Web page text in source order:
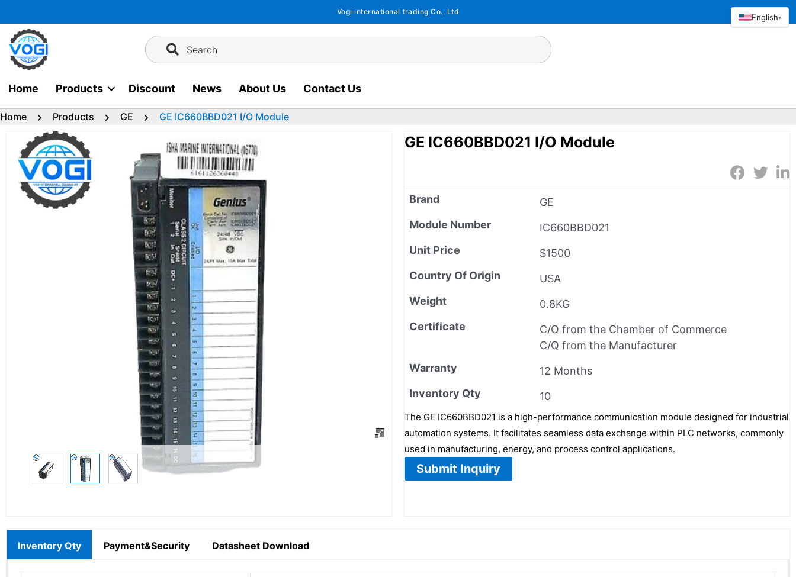
to
content
Vogi international trading Co., Ltd
Search
Home Products Discount News About Us Contact Us
Home Products GE GE IC660BBD021 I/O Module
GE IC660BBD021 I/O Module
Brand
GE
Module Number
IC660BBD021
Unit Price
$1500
Country Of Origin
USA
Weight
0.8KG
Certificate
C/O from the Chamber of Commerce
C/Q from the Manufacturer
Warranty
12 Months
Inventory Qty
10
The GE IC660BBD021 is a high-performance communication module designed for industrial
automation systems. It facilitates seamless data exchange within PLC networks, commonly
used in manufacturing, energy, and process control applications.
Submit Inquiry
Inventory Qty Payment&Security Datasheet Download
English▾